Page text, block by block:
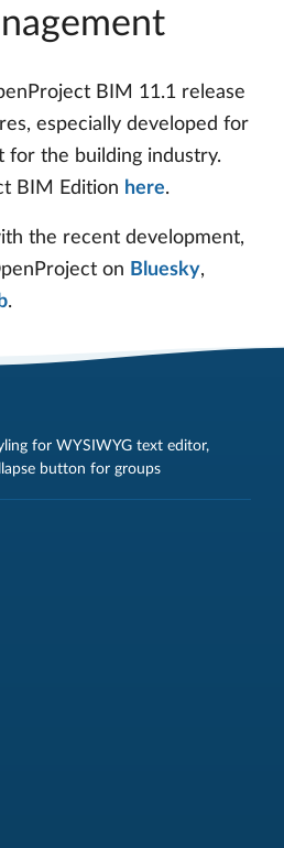
BIM 11.1 release
especially developed for
for the building industry.
BIM Edition here.
the recent development,
on Bluesky,
.
for WYSIWYG text editor,
button for groups